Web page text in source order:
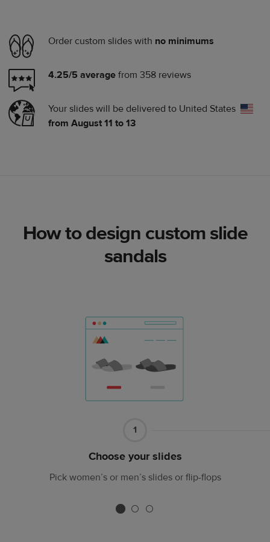
Order custom slides with no minimums
4.25/5 average from 358 reviews
Your slides will be delivered to United States
from August 11 to 13
How to design custom slide
sandals
1
1
Choose your slides
Pick women’s or men’s slides or flip-flops